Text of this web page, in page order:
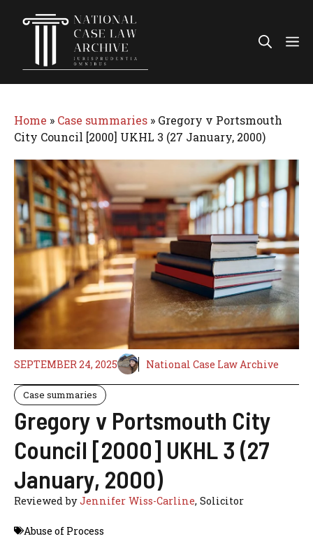
Home » Case summaries » Gregory v Portsmouth
City Council [2000] UKHL 3 (27 January, 2000)
SEPTEMBER 24, 2025 National Case Law Archive
Case summaries
Gregory v Portsmouth City
Council [2000] UKHL 3 (27
January, 2000)
Reviewed byJennifer Wiss-Carline, Solicitor
Abuse of Process